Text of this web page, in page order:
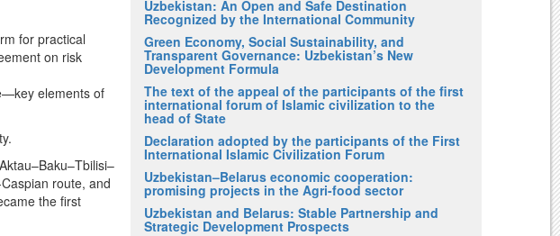
for practical
on risk
elements of
route, and
the first
Uzbekistan: An Open and Safe Destination
Recognized by the International Community
Green Economy, Social Sustainability, and
Transparent Governance: Uzbekistan’s New
Development Formula
The text of the appeal of the participants of the first
international forum of Islamic civilization to the
head of State
Declaration adopted by the participants of the First
International Islamic Civilization Forum
Uzbekistan–Belarus economic cooperation:
promising projects in the Agri-food sector
Uzbekistan and Belarus: Stable Partnership and
Strategic Development Prospects